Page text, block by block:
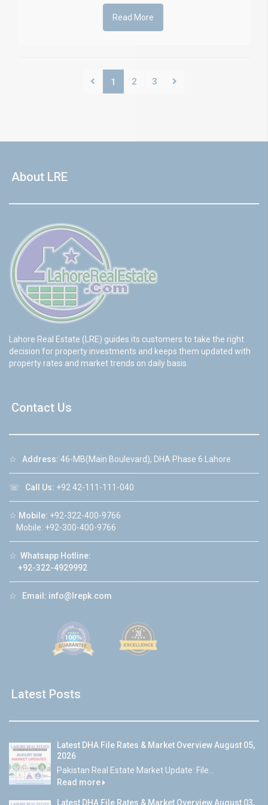
Read More
1 2 3
About LRE
Lahore Real Estate (LRE) guides its customers to take the right
decision for property investments and keeps them updated with
property rates and market trends on daily basis.
Contact Us
☆ Address: 46-MB(Main Boulevard), DHA Phase 6 Lahore
☏ Call Us: +92 42-111-111-040
☆ Mobile: +92-322-400-9766
Mobile: +92-300-400-9766
☆ Whatsapp Hotline:
+92-322-4929992
☆ Email: info@lrepk.com
Latest Posts
Latest DHA File Rates & Market Overview August 05,
2026
Pakistan Real Estate Market Update: File...
Read more
Latest DHA File Rates & Market Overview August 03,